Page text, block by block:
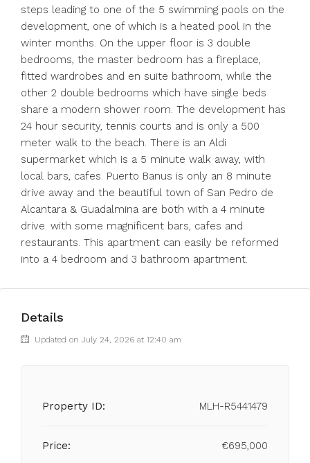
steps leading to one of the 5 swimming pools on the
development, one of which is a heated pool in the
winter months. On the upper floor is 3 double
bedrooms, the master bedroom has a fireplace,
fitted wardrobes and en suite bathroom, while the
other 2 double bedrooms which have single beds
share a modern shower room. The development has
24 hour security, tennis courts and is only a 500
meter walk to the beach. There is an Aldi
supermarket which is a 5 minute walk away, with
local bars, cafes. Puerto Banus is only an 8 minute
drive away and the beautiful town of San Pedro de
Alcantara & ‌Guadalmina ‌are ‌both ‌with ‌a ‌4 minute
drive. with some ‌magnificent bars, ‌cafes and
‌restaurants. ‌This ‌apartment ‌can easily be ‌reformed
into ‌a ‌4 ‌bedroom ‌and ‌3 ‌bathroom ‌apartment.
Details
Updated on July 24, 2026 at 12:40 am
Property ID: MLH-R5441479
Price: €695,000